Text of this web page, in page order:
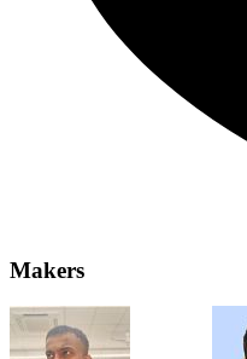
Makers